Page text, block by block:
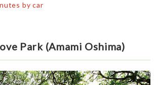
by car
Park (Amami Oshima)